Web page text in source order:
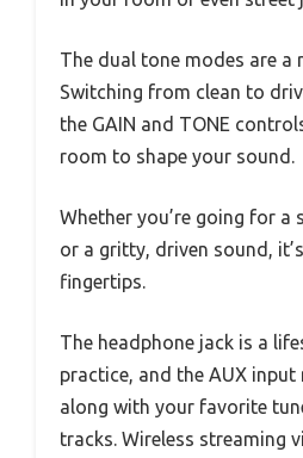
The dual tone modes are a
Switching from clean to
the GAIN and TONE
room to shape your sound.
Whether you’re going for a
or a gritty, driven sound,
fingertips.
The headphone jack is a
practice, and the AUX input
along with your favorite
tracks. Wireless streaming